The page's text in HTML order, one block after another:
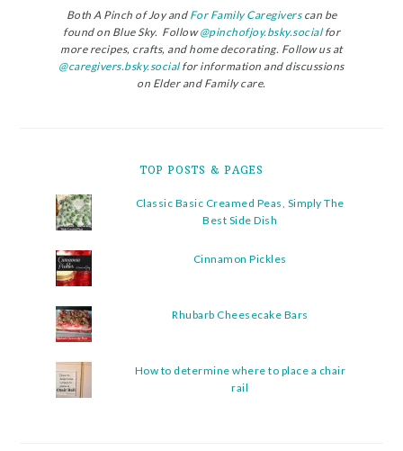
Both A Pinch of Joy andFor Family Caregiverscan be
found on Blue Sky. Follow@pinchofjoy.bsky.socialfor
more recipes, crafts, and home decorating. Follow us at
@caregivers.bsky.socialfor information and discussions
on Elder and Family care.
TOP POSTS & PAGES
Classic Basic Creamed Peas, Simply The
Best Side Dish
Cinnamon Pickles
Rhubarb Cheesecake Bars
How to determine where to place a chair
rail